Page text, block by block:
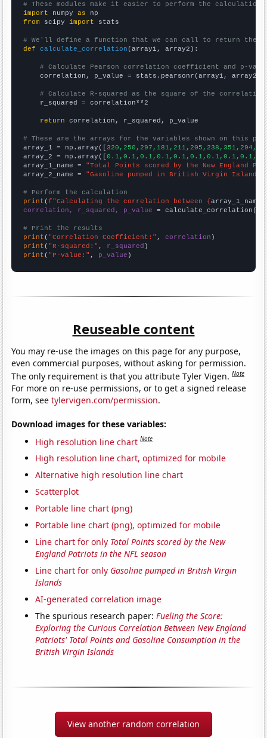
# These modules make it easier to perform the calculation
import numpy as
from scipy import stats
# We'll define a function that we can call to return the
def
calculate_correlation (array1, array2):
# Calculate Pearson correlation coefficient and p-
    correlation, p_value = stats.pearsonr(array1, array2)
# Calculate R-squared as the square of the
    r_squared = correlation**2
return correlation, r_squared, p_value
# These are the arrays for the variables shown on this
array_1 = np.array([
array_2 = np.array([
array_1_name = "Total Points scored by the New England
array_2_name = "Gasoline pumped in British Virgin Islands"
# Perform the calculation
print (f"Calculating the correlation between {array_1_name
correlation, r_squared, p_value = calculate_correlation(
# Print the results
print ( "Correlation Coefficient:" , correlation
print ( "R-squared:" , r_squared
print ( "P-value:" , p_value )
Reuseable content
You may re-use the images on this page for any purpose,
even commercial purposes, without asking for permission.
The only requirement is that you attribute Tyler Vigen.Note
For more on re-use permissions, or to get a signed release
form, seetylervigen.com/permission.
Download images for these variables:
High resolution line chart Note
High resolution line chart, optimized for mobile
Alternative high resolution line chart
Scatterplot
Portable line chart (png)
Portable line chart (png), optimized for mobile
Line chart for only Total Points scored by the New
England Patriots in the NFL season
Line chart for only Gasoline pumped in British Virgin
Islands
AI-generated correlation image
The spurious research paper:Fueling the Score:
Exploring the Curious Correlation Between New England
Patriots' Total Points and Gasoline Consumption in the
British Virgin Islands
View another random correlation